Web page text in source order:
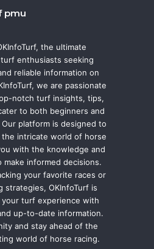
pmu
the ultimate
enthusiasts seeking
reliable information on
we are passionate
notch turf insights, tips,
to both beginners and
platform is designed to
intricate world of horse
with the knowledge and
informed decisions.
your favorite races or
strategies, OKInfoTurf is
turf experience with
up-to-date information.
and stay ahead of the
world of horse racing.